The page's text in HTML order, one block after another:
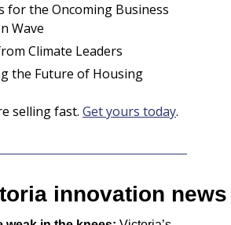
for the Oncoming Business
Wave
Climate Leaders
the Future of Housing
selling fast. Get yours today.
innovation news